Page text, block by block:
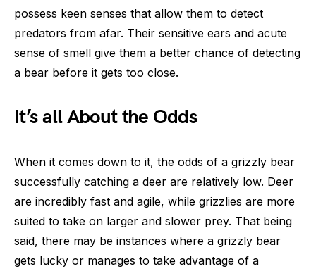
possess keen senses that allow them to detect
predators from afar. Their sensitive ears and acute
sense of smell give them a better chance of detecting
a bear before it gets too close.
It’s all About the Odds
When it comes down to it, the odds of a grizzly bear
successfully catching a deer are relatively low. Deer
are incredibly fast and agile, while grizzlies are more
suited to take on larger and slower prey. That being
said, there may be instances where a grizzly bear
gets lucky or manages to take advantage of a